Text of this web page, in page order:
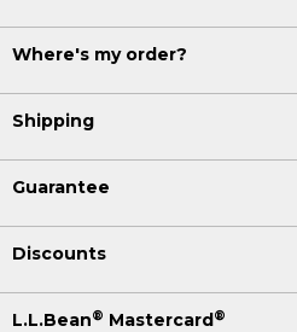
Where's my order?
Shipping
Guarantee
Discounts
L.L.Bean® Mastercard®